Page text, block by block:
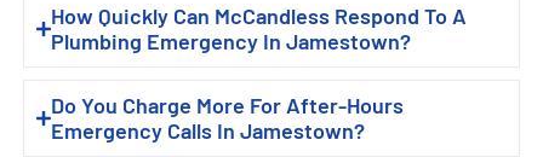
How Quickly Can McCandless Respond To A
Plumbing Emergency In Jamestown?
Do You Charge More For After-Hours
Emergency Calls In Jamestown?